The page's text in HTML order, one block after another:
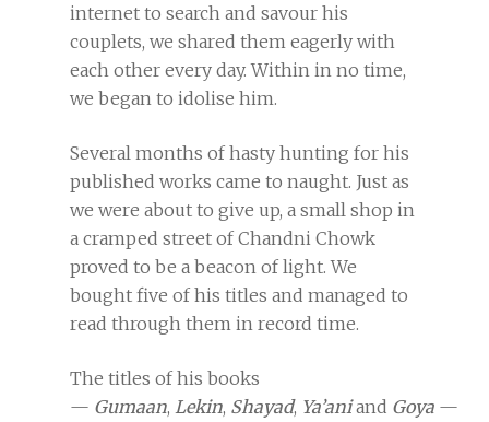
internet to search and savour his
couplets, we shared them eagerly with
each other every day. Within in no time,
we began to idolise him.
Several months of hasty hunting for his
published works came to naught. Just as
we were about to give up, a small shop in
a cramped street of Chandni Chowk
proved to be a beacon of light. We
bought five of his titles and managed to
read through them in record time.
The titles of his books
— Gumaan, Lekin, Shayad, Ya’aniand Goya —